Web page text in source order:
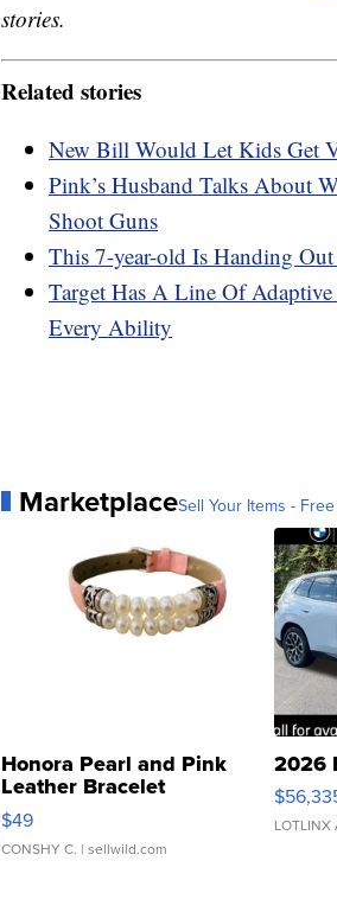
stories.
Related stories
New Bill Would Let Kids Get
Pink’s Husband Talks About
Shoot Guns
This 7-year-old Is Handing
Target Has A Line Of
Every Ability
MarketplaceSell Your Items -
Honora Pearl and Pink
Leather Bracelet
Adjustable Buckle Clo...
$49
CONSHY C. | sellwild.com
2026
LOTLINX